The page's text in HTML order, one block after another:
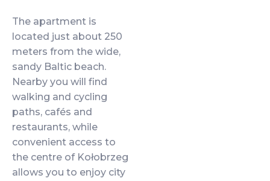
The apartment is
located just about 250
meters from the wide,
sandy Baltic beach.
Nearby you will find
walking and cycling
paths, cafés and
restaurants, while
convenient access to
the centre of Kołobrzeg
allows you to enjoy city